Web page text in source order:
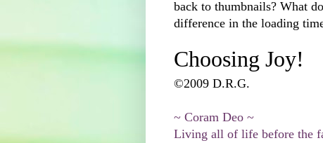
back to thumbnails? What
difference in the loading
Choosing Joy!
©2009 D.R.G.
~ Coram Deo ~
Living all of life before the